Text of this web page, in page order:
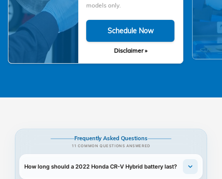
models only.
Schedule Now
Disclaimer »
Frequently Asked Questions
11 COMMON QUESTIONS ANSWERED
How long should a 2022 Honda CR-V Hybrid battery last?